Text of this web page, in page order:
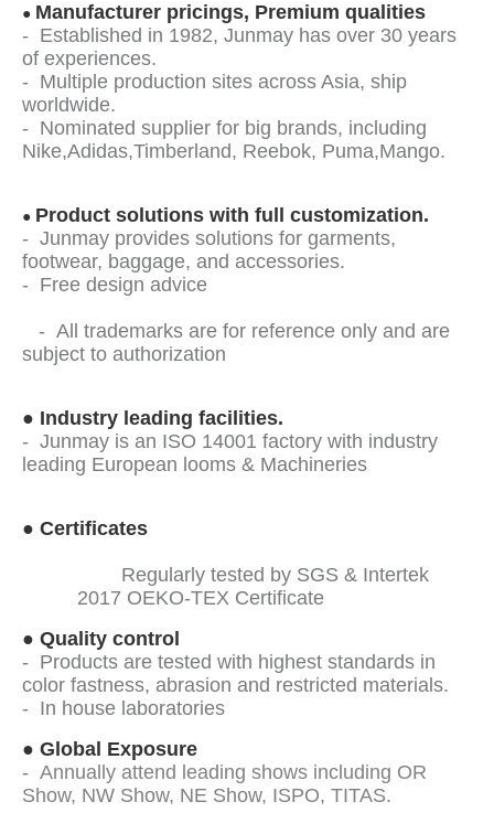
● Manufacturer pricings, Premium qualities
- Established in 1982, Junmay has over 30 years
of experiences.
- Multiple production sites across Asia, ship
worldwide.
- Nominated supplier for big brands, including
Nike,Adidas,Timberland, Reebok, Puma,Mango.
● Product solutions with full customization.
- Junmay provides solutions for garments,
footwear, baggage, and accessories.
- Free design advice
- All trademarks are for reference only and are
subject to authorization
● Industry leading facilities.
- Junmay is an ISO 14001 factory with industry
leading European looms & Machineries
● Certificates
Regularly tested by SGS & Intertek
2017 OEKO-TEX Certificate
● Quality control
- Products are tested with highest standards in
color fastness, abrasion and restricted materials.
- In house laboratories
● Global Exposure
- Annually attend leading shows including OR
Show, NW Show, NE Show, ISPO, TITAS.